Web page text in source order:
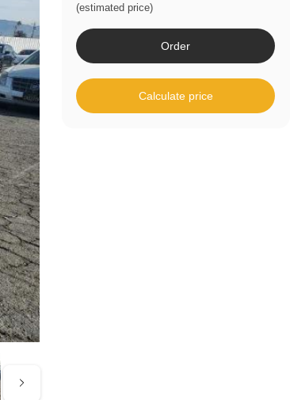
(estimated price)
Order
Calculate price